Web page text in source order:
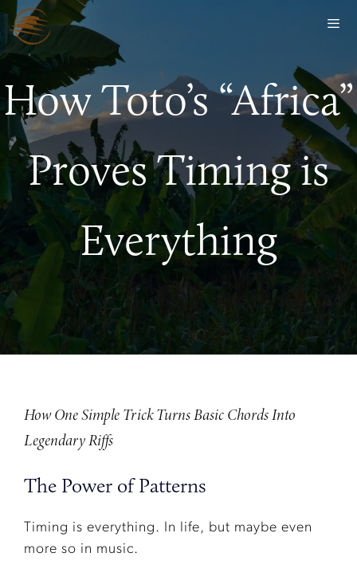
How Toto’s “Africa”
Proves Timing is
Everything
How One Simple Trick Turns Basic Chords Into
Legendary Riffs
The Power of Patterns
Timing is everything. In life, but maybe even
more so in music.